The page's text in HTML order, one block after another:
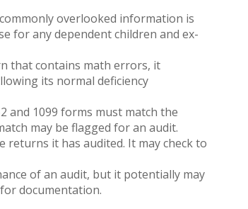
overlooked information is
for any dependent children and ex-
that contains math errors, it
its normal deficiency
and 1099 forms must match the
may be flagged for an audit.
returns it has audited. It may check to
of an audit, but it potentially may
documentation.